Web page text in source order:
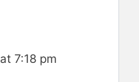
7:18 pm